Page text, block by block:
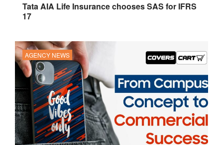
Tata AIA Life Insurance chooses SAS for IFRS
17
AGENCY NEWS